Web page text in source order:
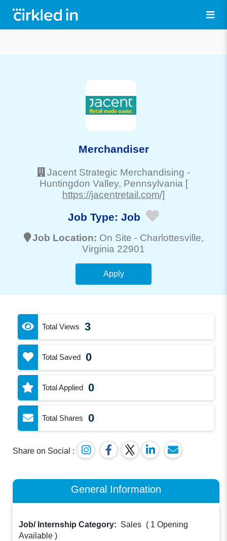
Merchandiser
Jacent Strategic Merchandising -
Huntingdon Valley, Pennsylvania [
https://jacentretail.com/]
Job Type: Job
Job Location: On Site - Charlottesville,
Virginia 22901
Apply
Total Views 3
Total Saved 0
Total Applied 0
Total Shares 0
Share on Social :
General Information
Job/ Internship Category: Sales ( 1 Opening
Available )